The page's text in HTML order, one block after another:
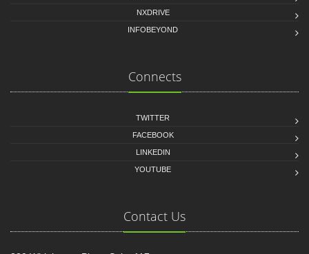
NXDRIVE
INFOBEYOND
Connects
TWITTER
FACEBOOK
LINKEDIN
YOUTUBE
Contact Us